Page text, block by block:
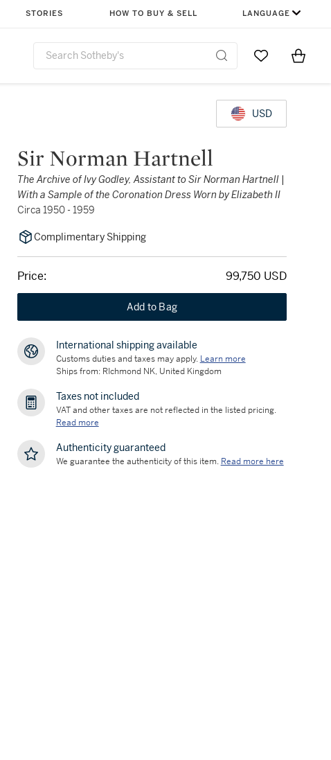
STORIES HOW TO BUY & SELL LANGUAGE
Go to MyItems
USD
Sir Norman Hartnell
The Archive of Ivy Godley, Assistant to Sir Norman Hartnell |
With a Sample of the Coronation Dress Worn by Elizabeth II
Circa 1950 - 1959
Complimentary Shipping
Price: 99,750 USD
Add to Bag
International shipping available
Customs duties and taxes may apply. Learn more
Ships from: RIchmond NK, United Kingdom
Taxes not included
VAT and other taxes are not reflected in the listed pricing.
Read more
Authenticity guaranteed
We guarantee the authenticity of this item. Read more here